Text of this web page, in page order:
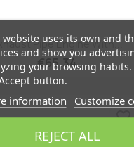
Quick view
Pipe Engine With...
€65.34
favorite_border
website uses its own and
and show you
your browsing
button.
information Customize
REJECT ALL